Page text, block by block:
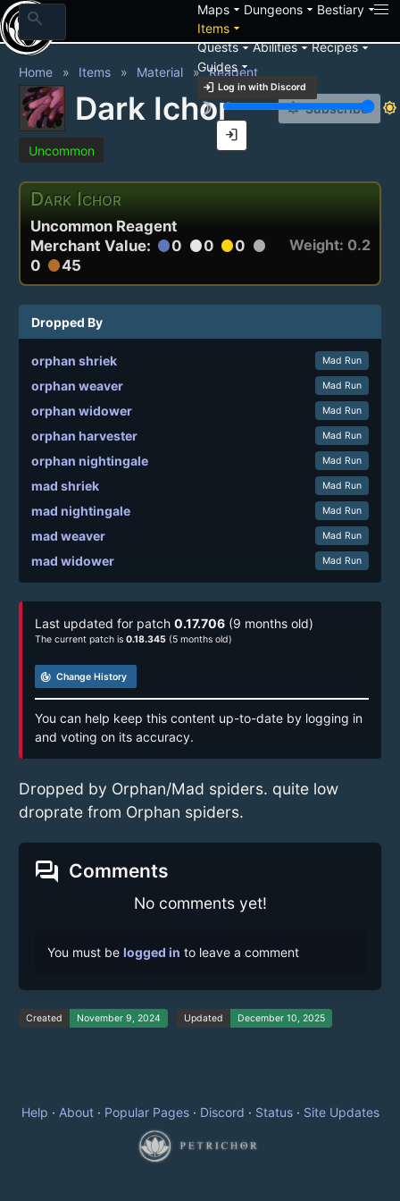
search Mapsarrow_drop_down Dungeonsarrow_drop_down Bestiaryarrow_drop_down
Itemsarrow_drop_down
Questsarrow_drop_downAbilitiesarrow_drop_downRecipesarrow_drop_down
Guidesarrow_drop_down
login Log in with Discord
brightness_3
brightness_7
login
Home Items Material Reagent
Dark Ichor notification_add Subscribe
Uncommon
Dark Ichor
Uncommon Reagent
Merchant Value: circle0 circle0 circle0 circle
0 circle45
Weight: 0.2
Dropped By
orphan shriek Mad Run
orphan weaver Mad Run
orphan widower Mad Run
orphan harvester Mad Run
orphan nightingale Mad Run
mad shriek Mad Run
mad nightingale Mad Run
mad weaver Mad Run
mad widower Mad Run
Last updated for patch 0.17.706 (9 months old)
The current patch is 0.18.345 (5 months old)
track_changes Change History
You can help keep this content up-to-date by logging in
and voting on its accuracy.
Dropped by Orphan/Mad spiders. quite low
droprate from Orphan spiders.
forum Comments
No comments yet!
You must be logged in to leave a comment
Created November 9, 2024 Updated December 10, 2025
Help · About· Popular Pages· Discord · Status· Site Updates